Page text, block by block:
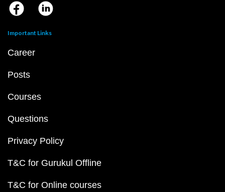
Important Links
Career
Posts
Courses
Questions
Privacy Policy
T&C for Gurukul Offline
T&C for Online courses